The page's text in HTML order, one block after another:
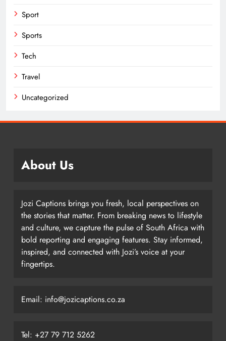
Sport
Sports
Tech
Travel
Uncategorized
About Us
Jozi Captions brings you fresh, local perspectives on
the stories that matter. From breaking news to lifestyle
and culture, we capture the pulse of South Africa with
bold reporting and engaging features. Stay informed,
inspired, and connected with Jozi’s voice at your
fingertips.
Email: info@jozicaptions.co.za
Tel: +27 79 712 5262